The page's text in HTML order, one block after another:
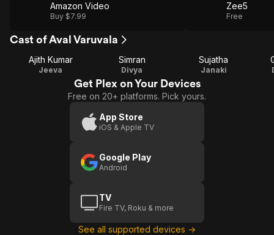
Amazon Video
Buy $7.99
Zee5
Free
Cast of Aval Varuvala
Ajith Kumar
Jeeva
Simran
Divya
Sujatha
Janaki
Get Plex on Your Devices
Free on 20+ platforms. Pick yours.
App Store
iOS & Apple TV
Google Play
Android
TV
Fire TV, Roku & more
See all supported devices →